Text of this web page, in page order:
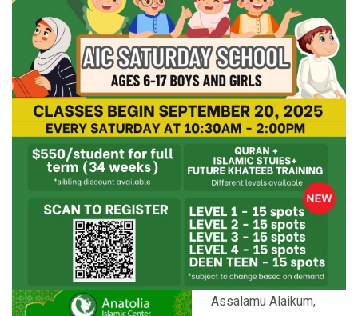
Assalamu Alaikum,